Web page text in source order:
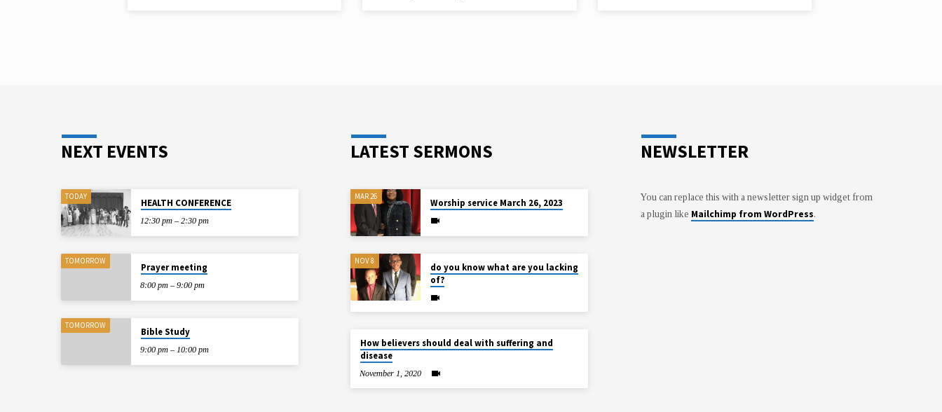
NEXT EVENTS
TODAY
HEALTH CONFERENCE
12:30 pm – 2:30 pm
TOMORROW
Prayer meeting
8:00 pm – 9:00 pm
TOMORROW
Bible Study
9:00 pm – 10:00 pm
LATEST SERMONS
MAR 26
Worship service March 26, 2023
NOV 8
do you know what are you lacking
of?
How believers should deal with suffering and
disease
November 1, 2020
NEWSLETTER
You can replace this with a newsletter sign up widget from
a plugin like Mailchimp from WordPress.